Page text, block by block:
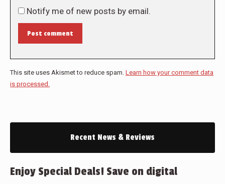
Notify me of new posts by email.
Post comment
This site uses Akismet to reduce spam. Learn how your comment data
is processed.
Recent News & Reviews
Enjoy Special Deals! Save on digital